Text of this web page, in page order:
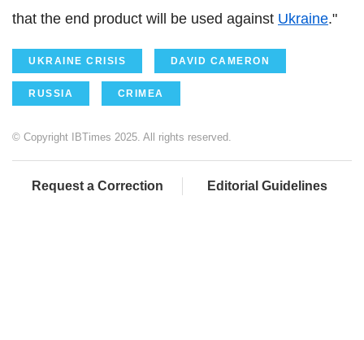
that the end product will be used against Ukraine."
UKRAINE CRISIS DAVID CAMERON
RUSSIA CRIMEA
© Copyright IBTimes 2025. All rights reserved.
Request a Correction Editorial Guidelines